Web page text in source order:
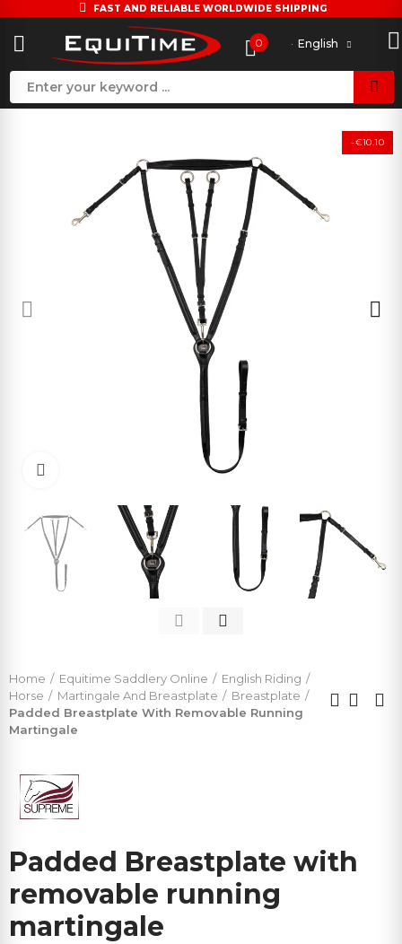
FAST AND RELIABLE WORLDWIDE SHIPPING
0 English
-€10.10
Home Equitime Saddlery Online
English Riding
Horse
Martingale And Breastplate
Breastplate
Padded Breastplate With Removable Running
Martingale
Padded Breastplate with
removable running
martingale